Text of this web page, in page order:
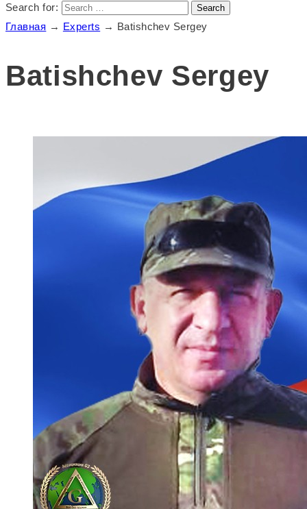
Search for:
Главная → Experts → Batishchev Sergey
Batishchev Sergey